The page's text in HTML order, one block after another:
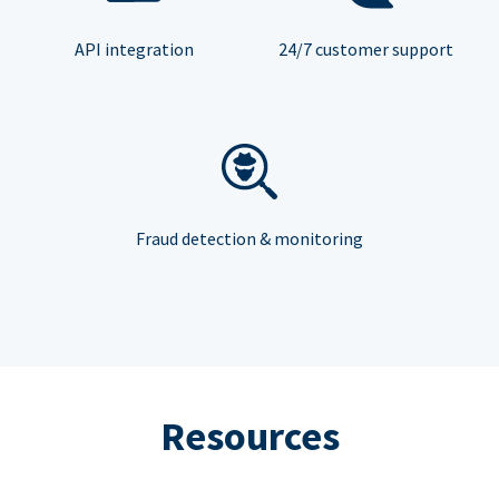
API integration 24/7 customer support
Fraud detection & monitoring
Resources